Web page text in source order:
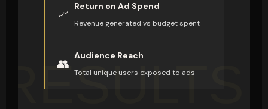
RESULTS
📈
Return on Ad Spend
Revenue generated vs budget spent
👥
Audience Reach
Total unique users exposed to ads